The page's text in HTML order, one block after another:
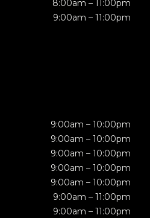
8:00am – 11:00pm
9:00am – 11:00pm
9:00am – 10:00pm
9:00am – 10:00pm
9:00am – 10:00pm
9:00am – 10:00pm
9:00am – 10:00pm
9:00am – 11:00pm
9:00am – 11:00pm